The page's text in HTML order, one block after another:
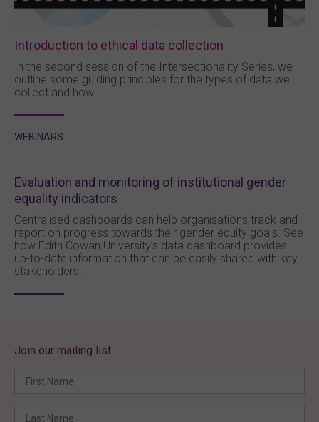
Introduction to ethical data collection
In the second session of the Intersectionality Series, we
outline some guiding principles for the types of data we
collect and how.
WEBINARS
Evaluation and monitoring of institutional gender
equality indicators
Centralised dashboards can help organisations track and
report on progress towards their gender equity goals. See
how Edith Cowan University’s data dashboard provides
up-to-date information that can be easily shared with key
stakeholders.
Join our mailing list